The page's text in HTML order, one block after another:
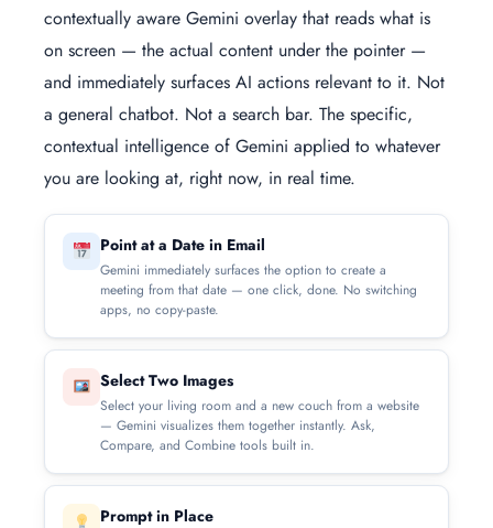
contextually aware Gemini overlay that reads what is
on screen — the actual content under the pointer —
and immediately surfaces AI actions relevant to it. Not
a general chatbot. Not a search bar. The specific,
contextual intelligence of Gemini applied to whatever
you are looking at, right now, in real time.
Point at a Date in Email
Gemini immediately surfaces the option to create a
meeting from that date — one click, done. No switching
apps, no copy-paste.
Select Two Images
Select your living room and a new couch from a website
— Gemini visualizes them together instantly. Ask,
Compare, and Combine tools built in.
Prompt in Place